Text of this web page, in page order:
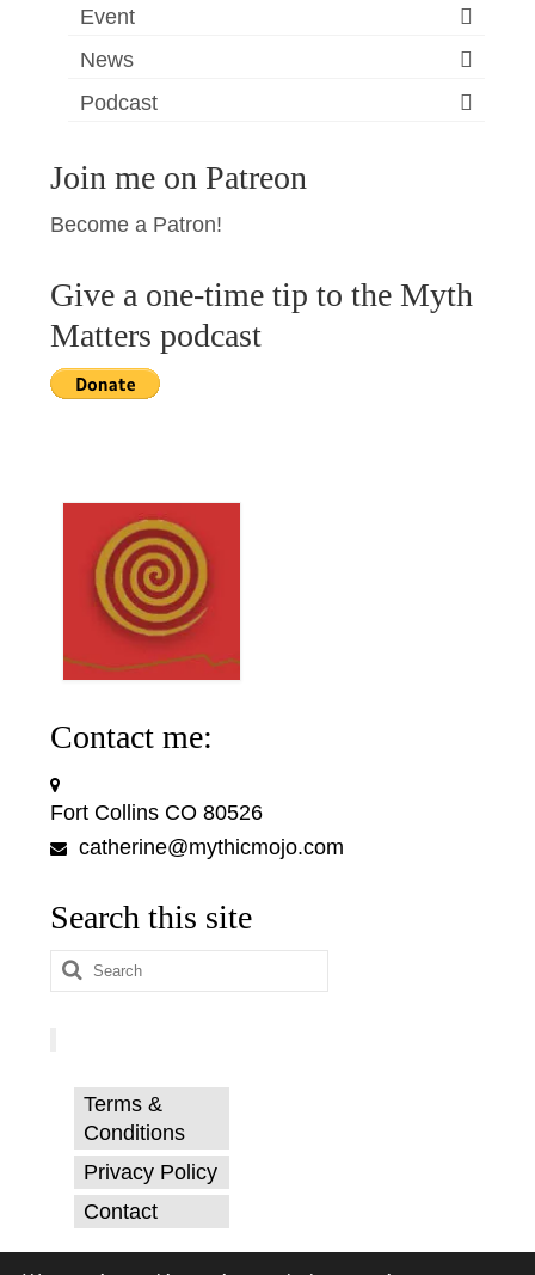
Event
News
Podcast
Join me on Patreon
Become a Patron!
Give a one-time tip to the Myth
Matters podcast
Contact me:
Fort Collins CO 80526
catherine@mythicmojo.com
Search this site
Search
for:
Terms &
Conditions
Privacy Policy
Contact